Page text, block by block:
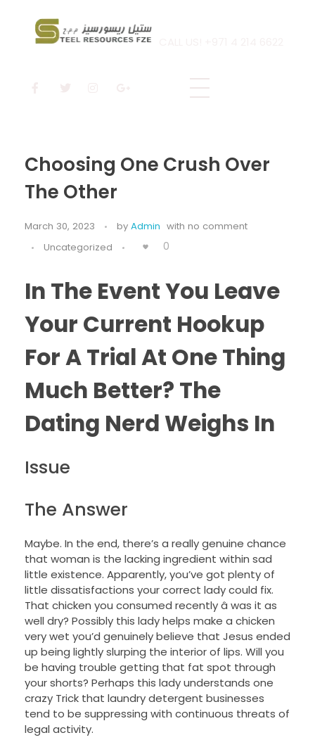
Choosing One Crush Over
The Other
March 30, 2023 by Admin with no comment
Uncategorized
0
In The Event You Leave
Your Current Hookup
For A Trial At One Thing
Much Better? The
Dating Nerd Weighs In
Issue
The Answer
Maybe. In the end, there’s a really genuine chance
that woman is the lacking ingredient within sad
little existence. Apparently, you’ve got plenty of
little dissatisfactions your correct lady could fix.
That chicken you consumed recently â was it as
well dry? Possibly this lady helps make a chicken
very wet you’d genuinely believe that Jesus ended
up being lightly slurping the interior of lips. Will you
be having trouble getting that fat spot through
your shorts? Perhaps this lady understands one
crazy Trick that laundry detergent businesses
tend to be suppressing with continuous threats of
legal activity.